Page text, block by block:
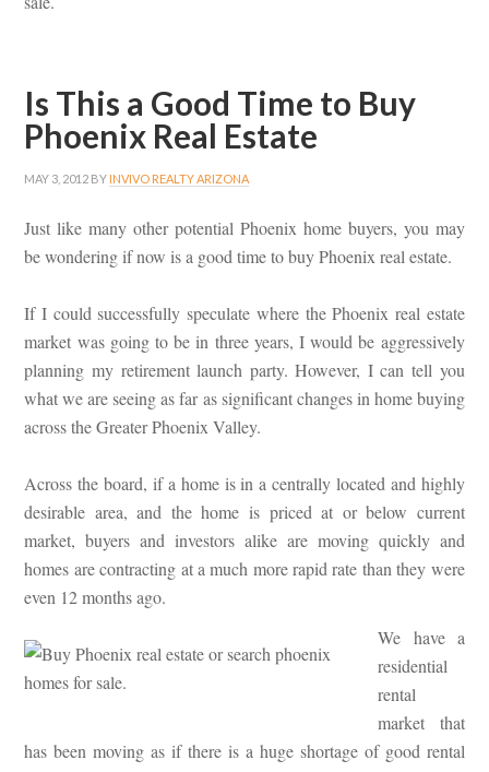
Is This a Good Time to Buy
Phoenix Real Estate
MAY 3, 2012 BY INVIVO REALTY ARIZONA
Just like many other potential Phoenix home buyers, you may
be wondering if now is a good time to buy Phoenix real estate.
If I could successfully speculate where the Phoenix real estate
market was going to be in three years, I would be aggressively
planning my retirement launch party. However, I can tell you
what we are seeing as far as significant changes in home buying
across the Greater Phoenix Valley.
Across the board, if a home is in a centrally located and highly
desirable area, and the home is priced at or below current
market, buyers and investors alike are moving quickly and
homes are contracting at a much more rapid rate than they were
even 12 months ago.
We have a
residential
rental
market that
has been moving as if there is a huge shortage of good rental